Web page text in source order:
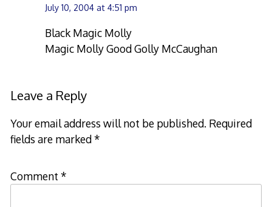
July 10, 2004 at 4:51 pm
Black Magic Molly
Magic Molly Good Golly McCaughan
Leave a Reply
Your email address will not be published. Required
fields are marked*
Comment *